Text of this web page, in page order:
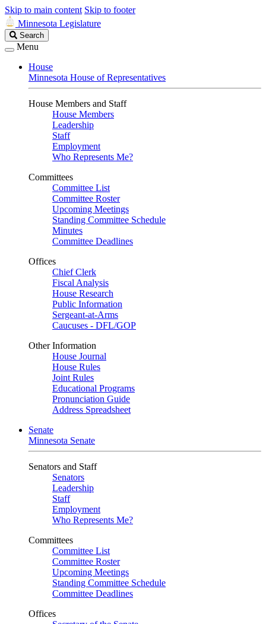
Skip to main content Skip to footer
Minnesota Legislature
Search
Legislature
Search
Menu
House
Minnesota House of Representatives
House Members and Staff
House Members
Leadership
Staff
Employment
Who Represents Me?
Committees
Committee List
Committee Roster
Upcoming Meetings
Standing Committee Schedule
Minutes
Committee Deadlines
Offices
Chief Clerk
Fiscal Analysis
House Research
Public Information
Sergeant-at-Arms
Caucuses - DFL/GOP
Other Information
House Journal
House Rules
Joint Rules
Educational Programs
Pronunciation Guide
Address Spreadsheet
Senate
Minnesota Senate
Senators and Staff
Senators
Leadership
Staff
Employment
Who Represents Me?
Committees
Committee List
Committee Roster
Upcoming Meetings
Standing Committee Schedule
Committee Deadlines
Offices